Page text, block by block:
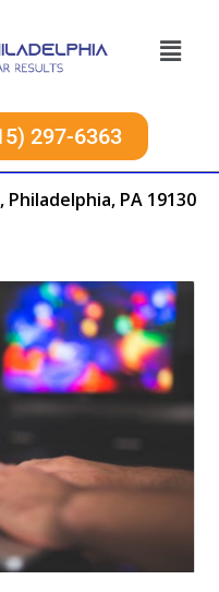
297-6363
PA 19130